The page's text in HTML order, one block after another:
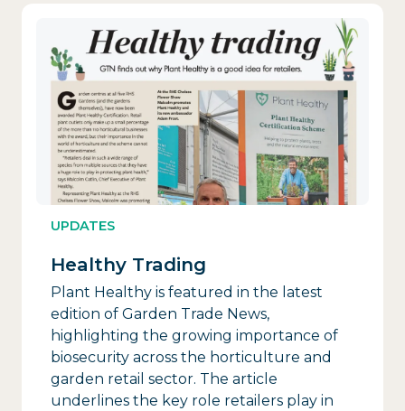
UPDATES
Healthy Trading
Plant Healthy is featured in the latest
edition of Garden Trade News,
highlighting the growing importance of
biosecurity across the horticulture and
garden retail sector. The article
underlines the key role retailers play in